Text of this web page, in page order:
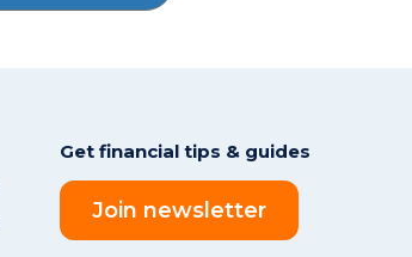
Get financial tips & guides
Join newsletter